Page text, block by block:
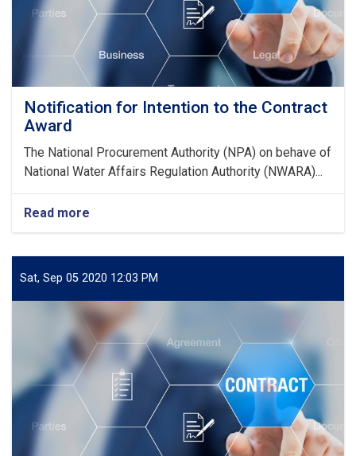
Notification for Intention to the Contract
Award
The National Procurement Authority (NPA) on behave of
National Water Affairs Regulation Authority (NWARA)...
Read more
Notification
Intention
to
Contract
Award
Sat, Sep 05 2020 12:03 PM